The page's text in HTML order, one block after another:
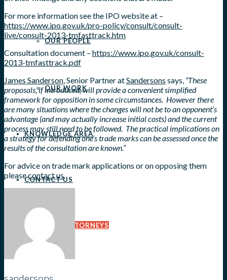
OUR PEOPLE
OUR WORK
KNOWLEDGE AREA
CONTACT US
OVERSEAS ATTORNEYS
For more information see the IPO website at –
https://www.ipo.gov.uk/pro-policy/consult/consult-
live/consult-2013-tmfasttrack.htm
Consultation document – https://www.ipo.gov.uk/consult-
2013-tmfasttrack.pdf
James Sanderson, Senior Partner atSandersons says, “These
proposals, if introduced, will provide a convenient simplified
framework for opposition in some circumstances. However there
are many situations where the changes will not be to an opponent’s
advantage (and may actually increase initial costs) and the current
process may still need to be followed. The practical implications on
a strategy for defending one’s trade marks can be assessed once the
results of the consultation are known.”
For advice on trade mark applications or on opposing them
pleasecontact us.